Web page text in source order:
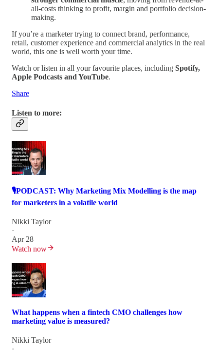
all-costs thinking to profit, margin and portfolio decision-
making.
If you’re a marketer trying to connect brand, performance,
retail, customer experience and commercial analytics in the real
world, this one is well worth your time.
Watch or listen in all your favourite places, including Spotify,
Apple Podcasts and YouTube.
Share
Listen to more:
🎙️PODCAST: Why Marketing Mix Modelling is the map
for marketers in a volatile world
Nikki Taylor
·
Apr 28
Watch now
What happens when a fintech CMO challenges how
marketing value is measured?
Nikki Taylor